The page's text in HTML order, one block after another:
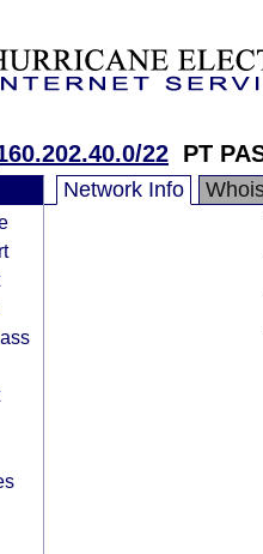
22 PT
Network Info